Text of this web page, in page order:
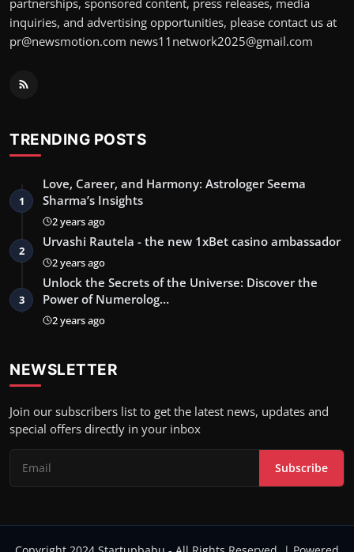
inquiries, and advertising opportunities, please contact us at
pr@newsmotion.com news11network2025@gmail.com
TRENDING POSTS
1
Love, Career, and Harmony: Astrologer Seema
Sharma’s Insights
2 years ago
2
Urvashi Rautela - the new 1xBet casino ambassador
2 years ago
3
Unlock the Secrets of the Universe: Discover the
Power of Numerolog…
2 years ago
NEWSLETTER
Join our subscribers list to get the latest news, updates and
special offers directly in your inbox
Subscribe